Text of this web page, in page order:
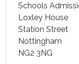
Schools
Loxley House
Station Street
Nottingham
NG2 3NG